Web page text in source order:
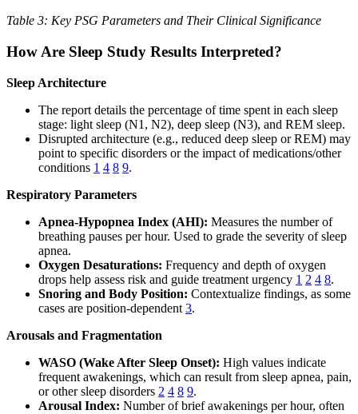
Table 3: Key PSG Parameters and Their Clinical Significance
How Are Sleep Study Results Interpreted?
Sleep Architecture
The report details the percentage of time spent in each sleep
stage: light sleep (N1, N2), deep sleep (N3), and REM sleep.
Disrupted architecture (e.g., reduced deep sleep or REM) may
point to specific disorders or the impact of medications/other
conditions 1 4 8 9.
Respiratory Parameters
Apnea-Hypopnea Index (AHI): Measures the number of
breathing pauses per hour. Used to grade the severity of sleep
apnea.
Oxygen Desaturations: Frequency and depth of oxygen
drops help assess risk and guide treatment urgency 1 2 4 8.
Snoring and Body Position: Contextualize findings, as some
cases are position-dependent 3.
Arousals and Fragmentation
WASO (Wake After Sleep Onset): High values indicate
frequent awakenings, which can result from sleep apnea, pain,
or other sleep disorders 2 4 8 9.
Arousal Index: Number of brief awakenings per hour, often